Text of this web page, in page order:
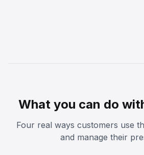
What you can do
Four real ways customers use
and manage their